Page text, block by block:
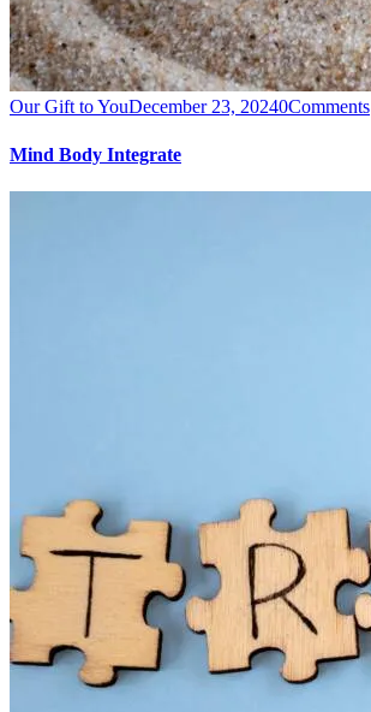
Our Gift to YouDecember 23, 20240Comments
Mind Body Integrate